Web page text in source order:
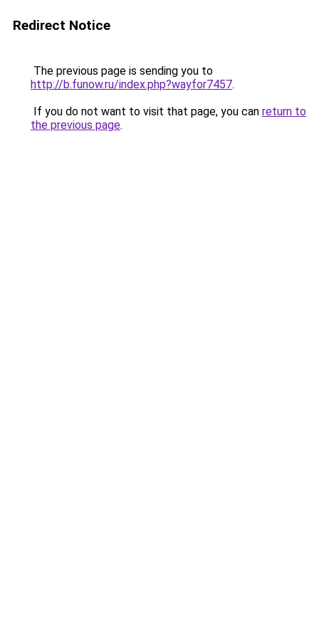
Redirect Notice
The previous page is sending you to
http://b.funow.ru/index.php?wayfor7457.
If you do not want to visit that page, you can return to
the previous page.